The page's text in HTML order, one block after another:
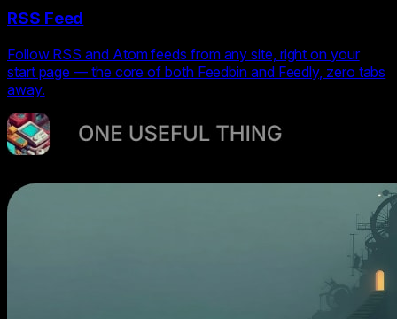
RSS Feed
Follow RSS and Atom feeds from any site, right on your
start page — the core of both Feedbin and Feedly, zero tabs
away.